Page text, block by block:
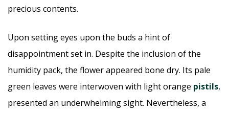
precious contents.
Upon setting eyes upon the buds a hint of
disappointment set in. Despite the inclusion of the
humidity pack, the flower appeared bone dry. Its pale
green leaves were interwoven with light orange pistils,
presented an underwhelming sight. Nevertheless, a